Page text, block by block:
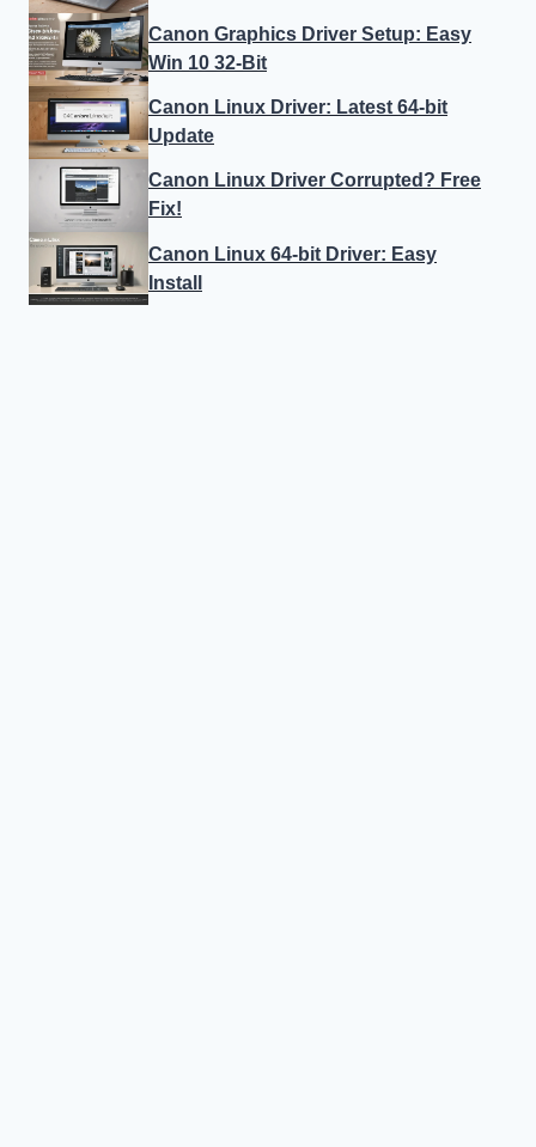
Canon Graphics Driver Setup: Easy
Win 10 32-Bit
Canon Linux Driver: Latest 64-bit
Update
Canon Linux Driver Corrupted? Free
Fix!
Canon Linux 64-bit Driver: Easy
Install